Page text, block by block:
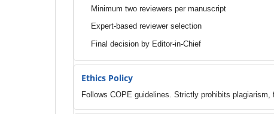
Minimum two reviewers per manuscript
Expert-based reviewer selection
Final decision by Editor-in-Chief
Ethics Policy
Follows COPE guidelines. Strictly prohibits